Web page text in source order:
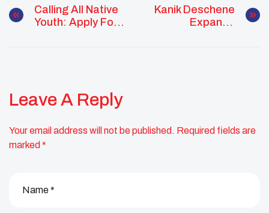
Calling All Native
Youth: Apply For
Kanik Deschene
Expands
Leave A Reply
Your email address will not be published. Required fields are
marked *